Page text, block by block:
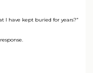
I have kept buried for years?”